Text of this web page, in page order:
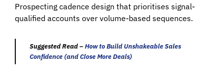
Prospecting cadence design that prioritises signal-
qualified accounts over volume-based sequences.
Suggested Read –How to Build Unshakeable Sales
Confidence (and Close More Deals)